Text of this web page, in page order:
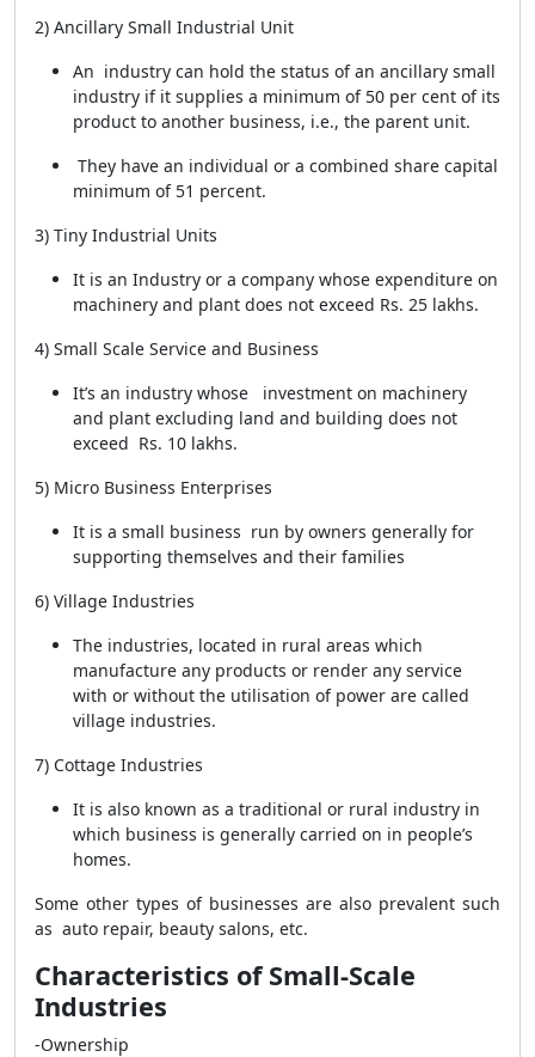
2) Ancillary Small Industrial Unit
An industry can hold the status of an ancillary small
industry if it supplies a minimum of 50 per cent of its
product to another business, i.e., the parent unit.
They have an individual or a combined share capital
minimum of 51 percent.
3) Tiny Industrial Units
It is an Industry or a company whose expenditure on
machinery and plant does not exceed Rs. 25 lakhs.
4) Small Scale Service and Business
It’s an industry whose investment on machinery
and plant excluding land and building does not
exceed Rs. 10 lakhs.
5) Micro Business Enterprises
It is a small business run by owners generally for
supporting themselves and their families
6) Village Industries
The industries, located in rural areas which
manufacture any products or render any service
with or without the utilisation of power are called
village industries.
7) Cottage Industries
It is also known as a traditional or rural industry in
which business is generally carried on in people’s
homes.
Some other types of businesses are also prevalent such
as auto repair, beauty salons, etc.
Characteristics of Small-Scale
Industries
-Ownership